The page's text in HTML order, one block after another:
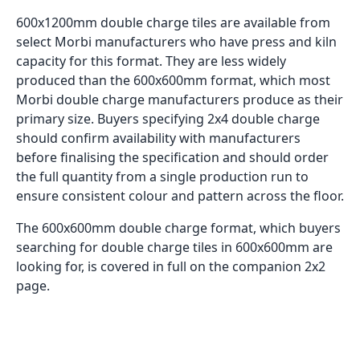
600x1200mm double charge tiles are available from
select Morbi manufacturers who have press and kiln
capacity for this format. They are less widely
produced than the 600x600mm format, which most
Morbi double charge manufacturers produce as their
primary size. Buyers specifying 2x4 double charge
should confirm availability with manufacturers
before finalising the specification and should order
the full quantity from a single production run to
ensure consistent colour and pattern across the floor.
The 600x600mm double charge format, which buyers
searching for double charge tiles in 600x600mm are
looking for, is covered in full on the companion 2x2
page.